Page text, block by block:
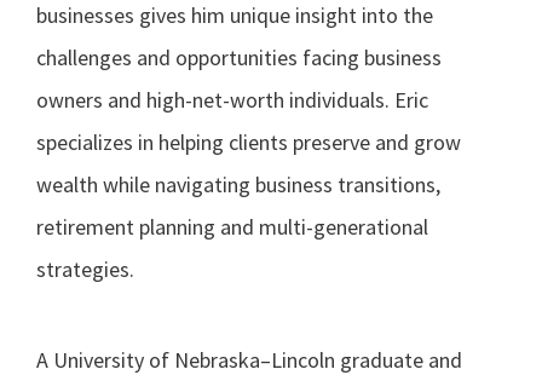
businesses gives him unique insight into the
challenges and opportunities facing business
owners and high-net-worth individuals. Eric
specializes in helping clients preserve and grow
wealth while navigating business transitions,
retirement planning and multi-generational
strategies.
A University of Nebraska–Lincoln graduate and